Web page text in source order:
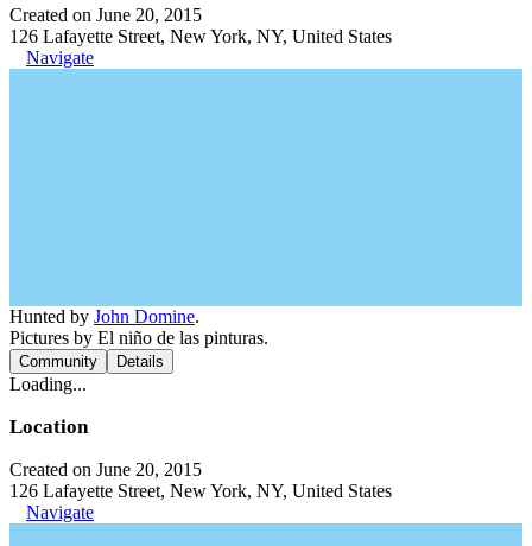
Created on June 20, 2015
126 Lafayette Street, New York, NY, United States
Navigate
Hunted by John Domine.
Pictures by El niño de las pinturas.
Community Details
Loading...
Location
Created on June 20, 2015
126 Lafayette Street, New York, NY, United States
Navigate